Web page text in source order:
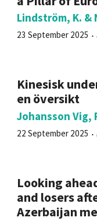
Lindström, K. &
23 September 2025
Kinesisk
en översikt
Johansson Vig,
22 September 2025
Looking
and losers
Azerbaijan